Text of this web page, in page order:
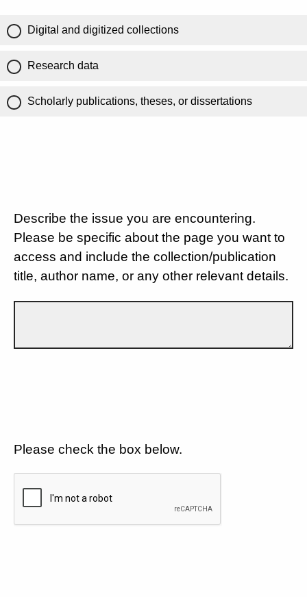
Digital and digitized collections
Research data
Scholarly publications, theses, or dissertations
Describe the issue you are encountering.
Please be specific about the page you want to
access and include the collection/publication
title, author name, or any other relevant details.
Please check the box below.